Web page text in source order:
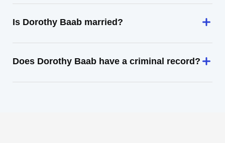
Is Dorothy Baab married?
Does Dorothy Baab have a criminal record?